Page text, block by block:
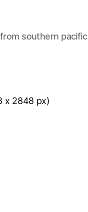
southern pacific
x 2848 px)